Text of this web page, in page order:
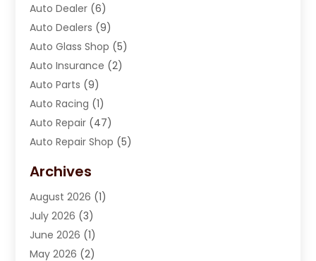
Auto Dealer (6)
Auto Dealers (9)
Auto Glass Shop (5)
Auto Insurance (2)
Auto Parts (9)
Auto Racing (1)
Auto Repair (47)
Auto Repair Shop (5)
Automotive(184)
Automotive Repair Shop
Autos(42)
Best Vehicle(22)
Boat Services
Archives
August 2026 (1)
July 2026 (3)
June 2026 (1)
May 2026 (2)